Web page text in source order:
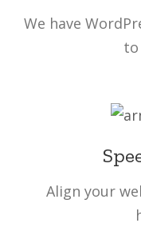
We have
Align your